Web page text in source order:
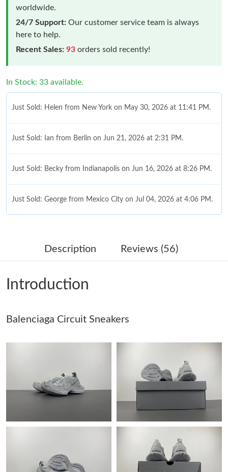
worldwide.
24/7 Support: Our customer service team is always
here to help.
Recent Sales: 93 orders sold recently!
In Stock: 33 available.
Just Sold: Helen from New York on May 30, 2026 at 11:41 PM.
Just Sold: Ian from Berlin on Jun 21, 2026 at 2:31 PM.
Just Sold: Becky from Indianapolis on Jun 16, 2026 at 8:26 PM.
Just Sold: George from Mexico City on Jul 04, 2026 at 4:06 PM.
Just Sold: Isaac from Miami on Jul 02, 2026 at 11:10 AM.
Just Sold: Jack from Charlotte on Jun 01, 2026 at 8:10 PM.
Just Sold: Hannah from Nashville on Jun 28, 2026 at 11:13 PM.
Just Sold: Ian from Salt Lake City on May 25, 2026 at 4:52 PM.
Just Sold: Xander from Tokyo on Jul 08, 2026 at 12:44 PM.
Description Reviews (56)
Introduction
Balenciaga Circuit Sneakers